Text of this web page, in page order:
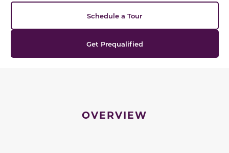
Schedule a Tour
Get Prequalified
OVERVIEW